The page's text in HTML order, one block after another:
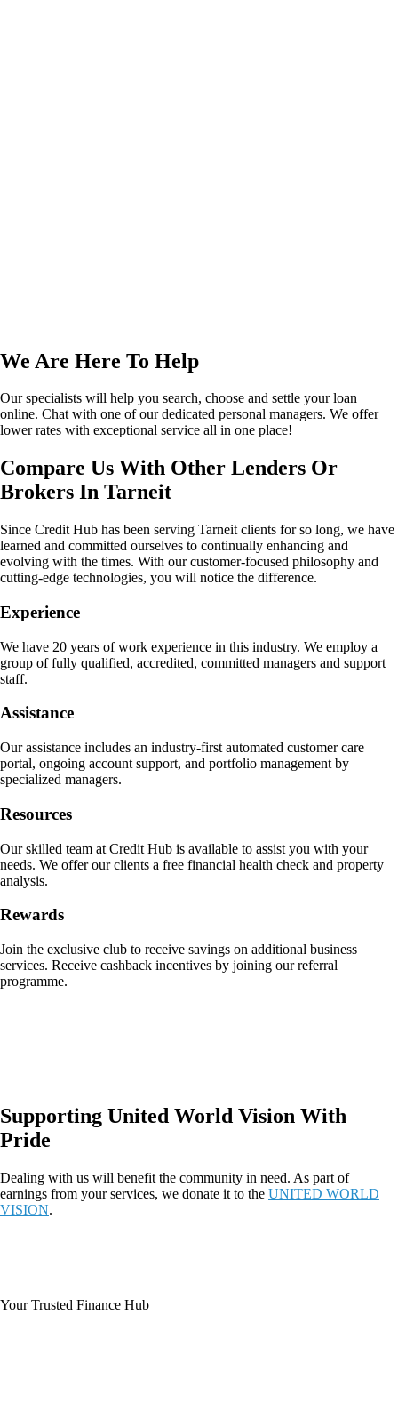
We Are Here To Help
Our specialists will help you search, choose and settle your loan
online. Chat with one of our dedicated personal managers. We offer
lower rates with exceptional service all in one place!
Compare Us With Other Lenders Or
Brokers In Tarneit
Since Credit Hub has been serving Tarneit clients for so long, we have
learned and committed ourselves to continually enhancing and
evolving with the times. With our customer-focused philosophy and
cutting-edge technologies, you will notice the difference.
Experience
We have 20 years of work experience in this industry. We employ a
group of fully qualified, accredited, committed managers and support
staff.
Assistance
Our assistance includes an industry-first automated customer care
portal, ongoing account support, and portfolio management by
specialized managers.
Resources
Our skilled team at Credit Hub is available to assist you with your
needs. We offer our clients a free financial health check and property
analysis.
Rewards
Join the exclusive club to receive savings on additional business
services. Receive cashback incentives by joining our referral
programme.
Supporting United World Vision With
Pride
Dealing with us will benefit the community in need. As part of
earnings from your services, we donate it to the UNITED WORLD
VISION.
Your Trusted Finance Hub